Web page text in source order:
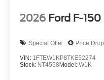
2026 Ford F-150
Special Offer Price Drop
VIN: 1FTEW1KP8TKE52274
Stock: NT4558 Model: W1K